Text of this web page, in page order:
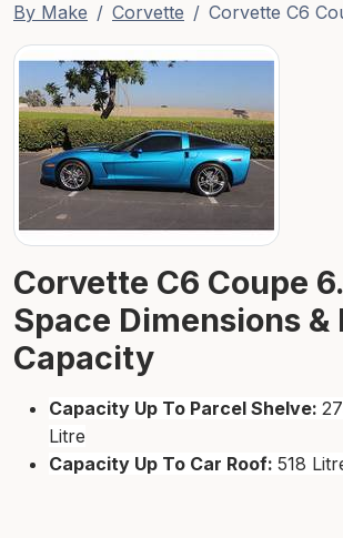
By Make Corvette Corvette C6
Corvette C6 Coupe
Space Dimensions &
Capacity
Capacity Up To Parcel Shelve:
Litre
Capacity Up To Car Roof: 518